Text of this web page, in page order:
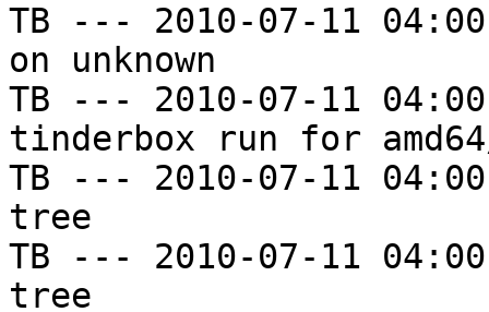
TB --- 2010-07-11
on unknown
TB --- 2010-07-11
tinderbox run for amd64/
TB --- 2010-07-11
tree
TB --- 2010-07-11
tree